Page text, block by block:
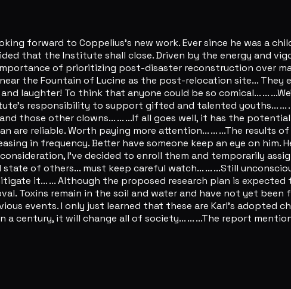
forward to Coppelius's new work. Ever since he was a
that the Institute shall close. Driven by the energy and
of prioritizing post-disaster reconstruction over
the Fountain of Lucine as the post-relocation site...
laughter! To think that anyone could be so comical... ...
responsibility to support gifted and talented youths... ...
those other clowns... ... ...If all goes well, it has the
are reliable. Worth paying more attention... ... ...The results
in frequency. Better have someone keep an eye on
I've decided to enroll them and temporarily
of others... must keep careful watch... ... ...Still
it... ... Although the proposed research plan is
Toxins remain in the soil and water and have not yet
events. I only just learned that these are Karl's adopted
a century, it will change all of society... ... ...The report